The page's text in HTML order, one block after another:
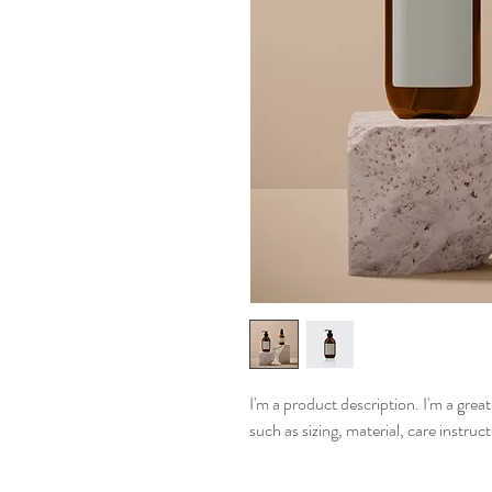
I'm a product description. I'm a
such as sizing, material, care